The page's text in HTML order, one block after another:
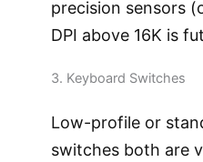
precision sensors
DPI above 16K is
3. Keyboard Switches
Low-profile or
switches both are